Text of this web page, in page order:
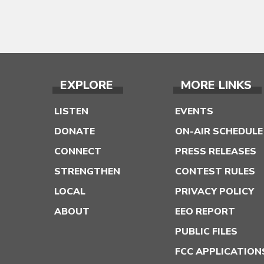
EXPLORE
LISTEN
DONATE
CONNECT
STRENGTHEN
LOCAL
ABOUT
MORE LINKS
EVENTS
ON-AIR SCHEDULE
PRESS RELEASES
CONTEST RULES
PRIVACY POLICY
EEO REPORT
PUBLIC FILES
FCC